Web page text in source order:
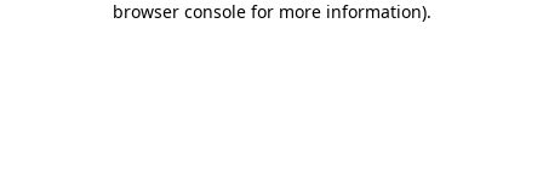
browser console for more information).